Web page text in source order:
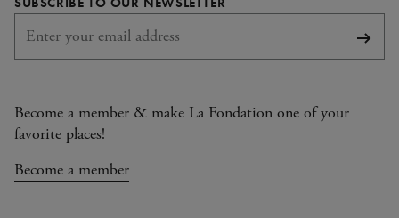
Become a member & make La Fondation one of your
favorite places!
Become a member